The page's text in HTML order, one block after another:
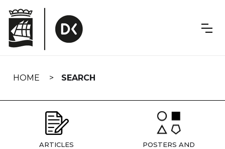
navigation
HOME SEARCH
ARTICLES
POSTERS AND